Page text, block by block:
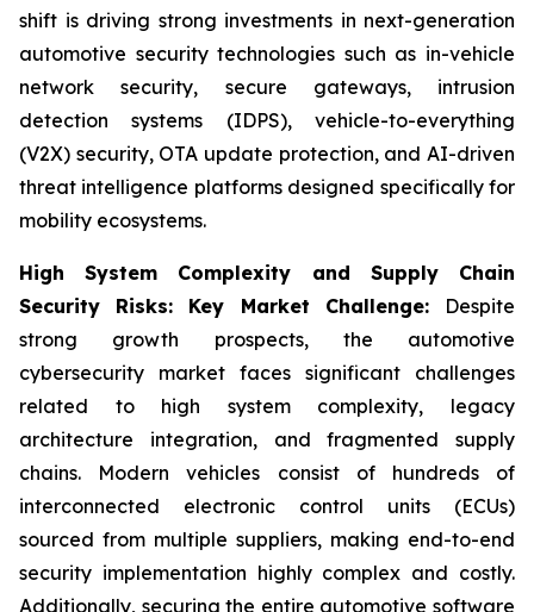
shift is driving strong investments in next-generation
automotive security technologies such as in-vehicle
network security, secure gateways, intrusion
detection systems (IDPS), vehicle-to-everything
(V2X) security, OTA update protection, and AI-driven
threat intelligence platforms designed specifically for
mobility ecosystems.
High System Complexity and Supply Chain
Security Risks: Key Market Challenge: Despite
strong growth prospects, the automotive
cybersecurity market faces significant challenges
related to high system complexity, legacy
architecture integration, and fragmented supply
chains. Modern vehicles consist of hundreds of
interconnected electronic control units (ECUs)
sourced from multiple suppliers, making end-to-end
security implementation highly complex and costly.
Additionally, securing the entire automotive software